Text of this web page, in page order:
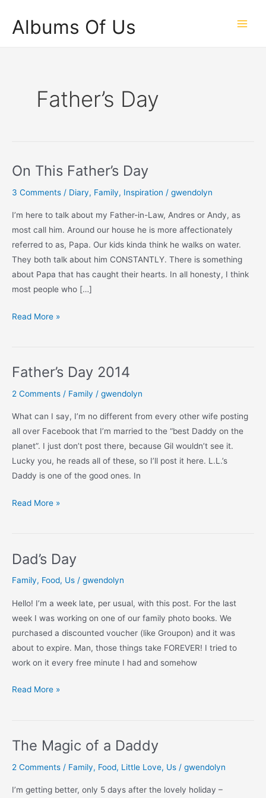
content
Albums Of Us
Father’s Day
On This Father’s Day
3 Comments / Diary, Family, Inspiration / gwendolyn
I’m here to talk about my Father-in-Law, Andres or Andy, as
most call him. Around our house he is more affectionately
referred to as, Papa. Our kids kinda think he walks on water.
They both talk about him CONSTANTLY. There is something
about Papa that has caught their hearts. In all honesty, I think
most people who […]
On
Read More »
Father’s Day 2014
2 Comments / Family / gwendolyn
What can I say, I’m no different from every other wife posting
all over Facebook that I’m married to the “best Daddy on the
planet”. I just don’t post there, because Gil wouldn’t see it.
Lucky you, he reads all of these, so I’ll post it here. L.L.’s
Daddy is one of the good ones. In
Father’s
Read More »
Dad’s Day
Family, Food, Us / gwendolyn
Hello! I’m a week late, per usual, with this post. For the last
week I was working on one of our family photo books. We
purchased a discounted voucher (like Groupon) and it was
about to expire. Man, those things take FOREVER! I tried to
work on it every free minute I had and somehow
Dad’s
Read More »
The Magic of a Daddy
2 Comments / Family, Food, Little Love, Us / gwendolyn
I’m getting better, only 5 days after the lovely holiday –